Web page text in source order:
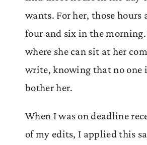
wants. For her, those hours
four and six in the
where she can sit at her
write, knowing that no one
bother her.
When I was on deadline
of my edits, I applied this